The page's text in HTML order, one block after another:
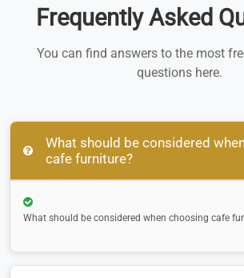
Frequently Asked
You can find answers to the most
questions here.
What should be considered
cafe furniture?
What should be considered when choosing cafe